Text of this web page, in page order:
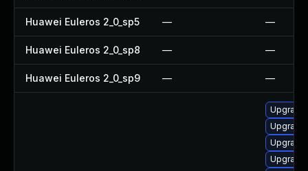
Huawei Euleros 2_0_sp5 — —
Huawei Euleros 2_0_sp8 — —
Huawei Euleros 2_0_sp9 — —
Upgrade
Upgrade
Upgrade
Upgrade